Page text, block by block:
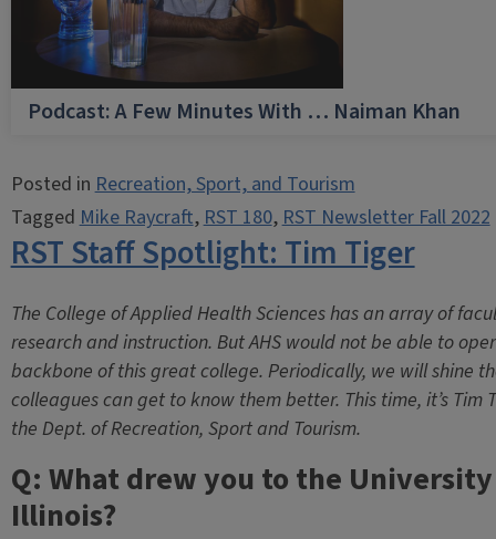
Podcast: A Few Minutes With … Naiman Khan
Posted inRecreation, Sport, and Tourism
TaggedMike Raycraft,RST 180,RST Newsletter Fall 2022
RST Staff Spotlight: Tim Tiger
The College of Applied Health Sciences has an array of
research and instruction. But AHS would not be able to
backbone of this great college. Periodically, we will shine
colleagues can get to know them better. This time, it’s
the Dept. of Recreation, Sport and Tourism.
Q: What drew you to the
Illinois?